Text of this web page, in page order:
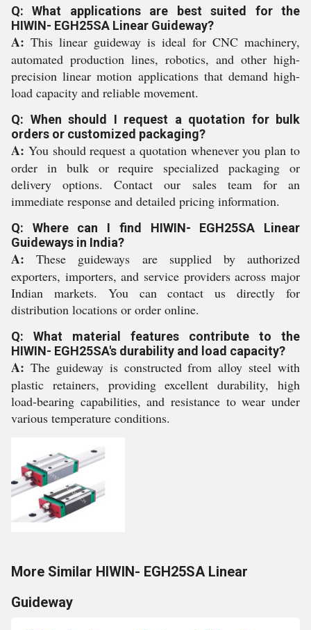
Q: What applications are best suited for the
HIWIN- EGH25SA Linear Guideway?
A: This linear guideway is ideal for CNC machinery,
automated production lines, robotics, and other high-
precision linear motion applications that demand high-
load capacity and reliable movement.
Q: When should I request a quotation for bulk
orders or customized packaging?
A: You should request a quotation whenever you plan to
order in bulk or require specialized packaging or
delivery options. Contact our sales team for an
immediate response and detailed pricing information.
Q: Where can I find HIWIN- EGH25SA Linear
Guideways in India?
A: These guideways are supplied by authorized
exporters, importers, and service providers across major
Indian markets. You can contact us directly for
distribution locations or order online.
Q: What material features contribute to the
HIWIN- EGH25SA's durability and load capacity?
A: The guideway is constructed from alloy steel with
plastic retainers, providing excellent durability, high
load-bearing capabilities, and resistance to wear under
various temperature conditions.
More Similar HIWIN- EGH25SA Linear
Guideway